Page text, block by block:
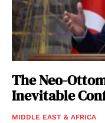
The Neo-
Inevitable
MIDDLE EAST & AFRICA